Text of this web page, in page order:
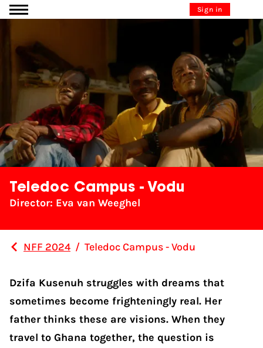
Go to content Sign in
Teledoc Campus - Vodu
Director: Eva van Weeghel
NFF 2024 / Teledoc Campus - Vodu
Dzifa Kusenuh struggles with dreams that
sometimes become frighteningly real. Her
father thinks these are visions. When they
travel to Ghana together, the question is